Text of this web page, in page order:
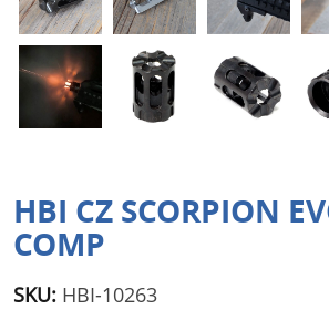
Featured Products
HBI CZ SCORPION
COMP
SKU: HBI-10263